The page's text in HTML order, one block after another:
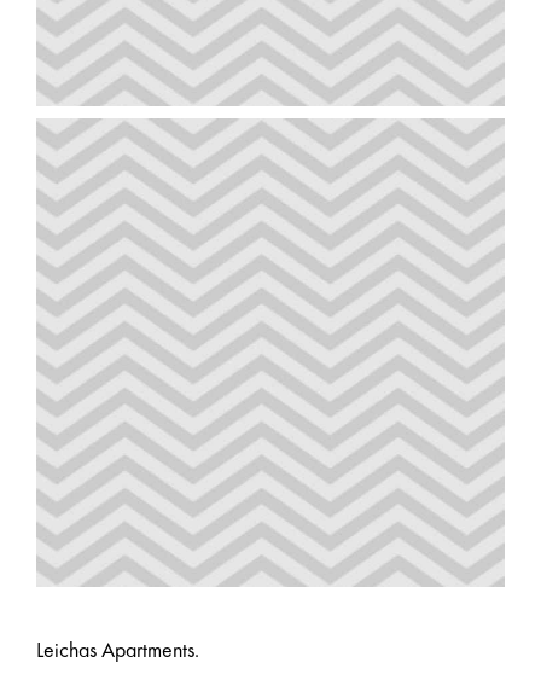
Leichas Apartments.